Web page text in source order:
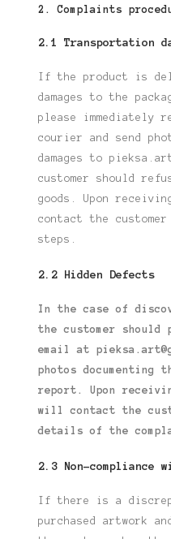
2. Complaints
2.1 Transportation
If the product is
damages to the
please immediately
courier and send
damages to
customer should
goods.Upon
contact the
steps.
2.2 Hidden Defects
In the case of
the customer
email at
photos documenting
report. Upon
will contact the
details of the
2.3 Non-compliance
If there is a
purchased artwork